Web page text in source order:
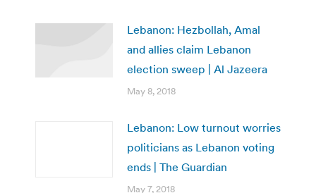
Lebanon: Hezbollah, Amal
and allies claim Lebanon
election sweep | Al Jazeera
May 8, 2018
Lebanon: Low turnout worries
politicians as Lebanon voting
ends | The Guardian
May 7, 2018